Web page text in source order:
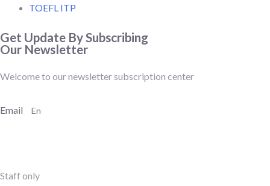
TOEFL ITP
Get Update By Subscribing
Our Newsletter
Welcome to our newsletter subscription center
Email
Staff only